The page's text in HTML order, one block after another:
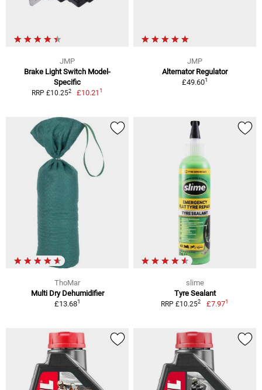
JMP
Brake Light Switch Model-
Specific
RRP £10.252 £10.211
JMP
Alternator Regulator
£49.601
ThoMar
Multi Dry Dehumidifier
£13.681
slime
Tyre Sealant
RRP £10.252 £7.971